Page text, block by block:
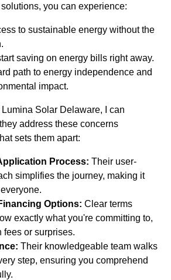
you can experience:
to sustainable energy without the
saving on energy bills right away.
path to energy independence and
impact.
Solar Delaware, I can
address these concerns
sets them apart:
Process: Their user-
simplifies the journey, making it
Options: Clear terms
exactly what you're committing to,
fees or surprises.
Their knowledgeable team walks
step, ensuring you comprehend